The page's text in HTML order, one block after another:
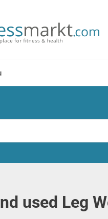
used Leg